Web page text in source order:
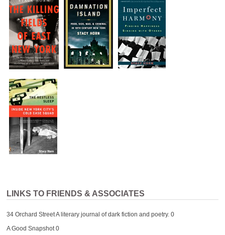
LINKS TO FRIENDS & ASSOCIATES
34 Orchard StreetA literary journal of dark fiction and poetry. 0
A Good Snapshot0